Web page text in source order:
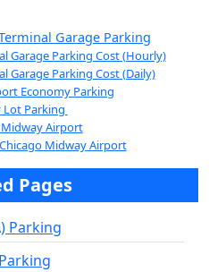
Garage Parking
Garage Parking Cost (Hourly)
Garage Parking Cost (Daily)
Economy Parking
Parking
Airport
Midway Airport
Pages
Parking